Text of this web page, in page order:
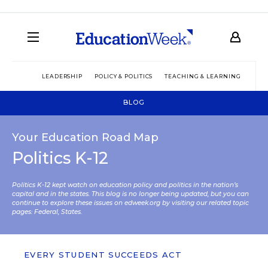
LEADERSHIP POLICY & POLITICS TEACHING & LEARNING
BLOG
Your Education Road Map
Politics K-12
Politics K-12 kept watch on education policy and politics in the nation’s
capital and in the states. This blog is no longer being updated, but you can
continue to explore these issues on edweek.org by visiting our related topic
pages: Federal, States.
EVERY STUDENT SUCCEEDS ACT